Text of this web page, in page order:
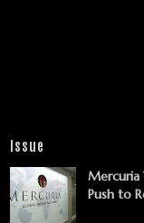
Issue
Mercuria
Push to